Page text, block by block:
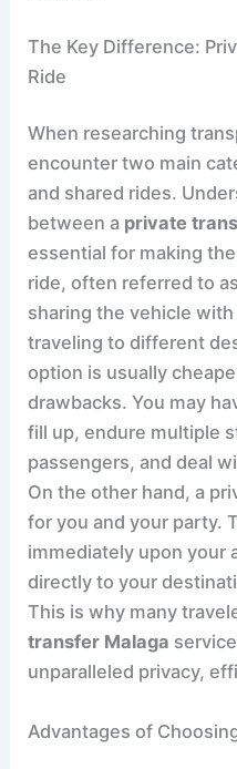
The Key Difference:
Ride
When researching
encounter two main
and shared rides.
between a private
essential for making
ride, often referred to
sharing the vehicle
traveling to different
option is usually
drawbacks. You may
fill up, endure multiple
passengers, and deal
On the other hand, a
for you and your party.
immediately upon your
directly to your
This is why many
transfer Malaga
unparalleled privacy,
Advantages of